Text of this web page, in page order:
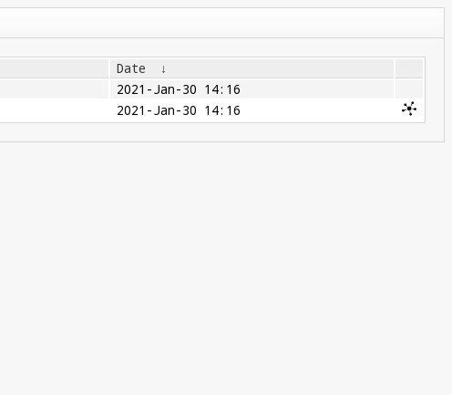
Date
↓
2021-Jan-30 14:16
2021-Jan-30 14:16